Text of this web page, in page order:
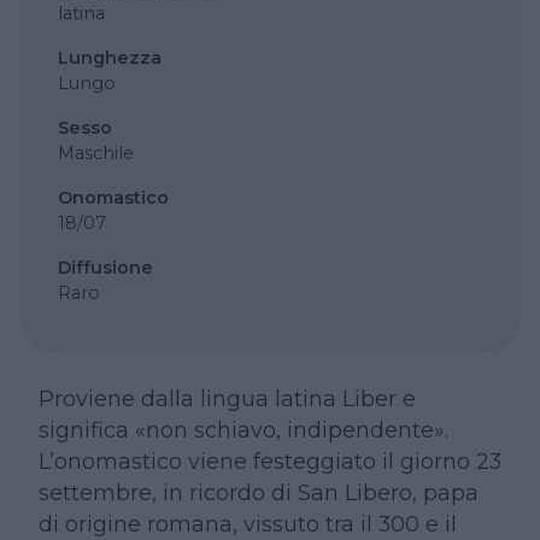
latina
Lunghezza
Lungo
Sesso
Maschile
Onomastico
18/07
Diffusione
Raro
Proviene dalla lingua latina Liber e
significa «non schiavo, indipendente».
L’onomastico viene festeggiato il giorno 23
settembre, in ricordo di San Libero, papa
di origine romana, vissuto tra il 300 e il